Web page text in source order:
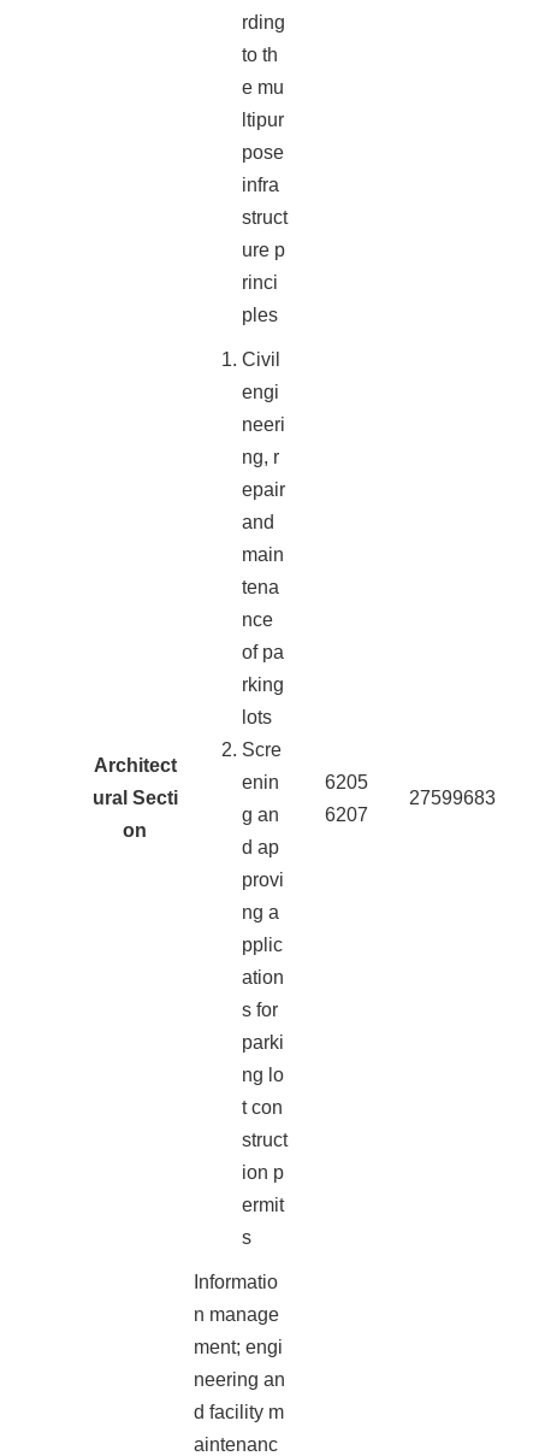
rding
to th
e mu
ltipur
pose
infra
struct
ure p
rinci
ples
Architect
ural Secti
on
Civil
engi
neeri
ng, r
epair
and
main
tena
nce
of pa
rking
lots
Scre
enin
g an
d ap
provi
ng a
pplic
ation
s for
parki
ng lo
t con
struct
ion p
ermit
s
6205
6207
27599683
Informatio
n manage
ment; engi
neering an
d facility m
aintenanc